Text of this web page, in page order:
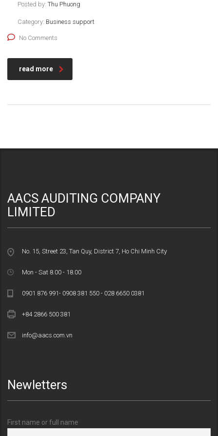
Posted by: Thu Phuong
Category: Business support
No Comments
read more
AACS AUDITING COMPANY
LIMITED
No. 15, Street 23, Tan Quy, District 7, Ho Chi Minh City
Mon - Sat 8.00 - 18.00
0901 876 991- 0908 381 550 - 028 6650 0381
+84 2866 500 381
info@aacs.com.vn
Newletters
First name or full name